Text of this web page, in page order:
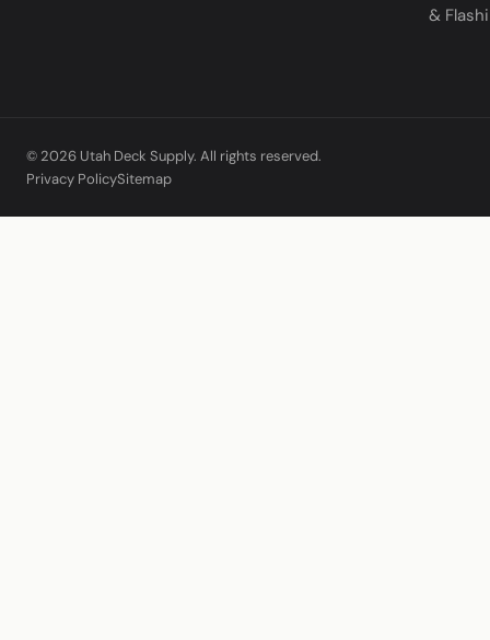
&
© 2026 Utah Deck Supply. All rights reserved.
Privacy PolicySitemap